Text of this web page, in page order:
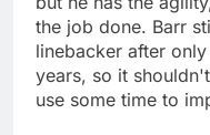
the job done. Barr
linebacker after
years, so it
use some time to